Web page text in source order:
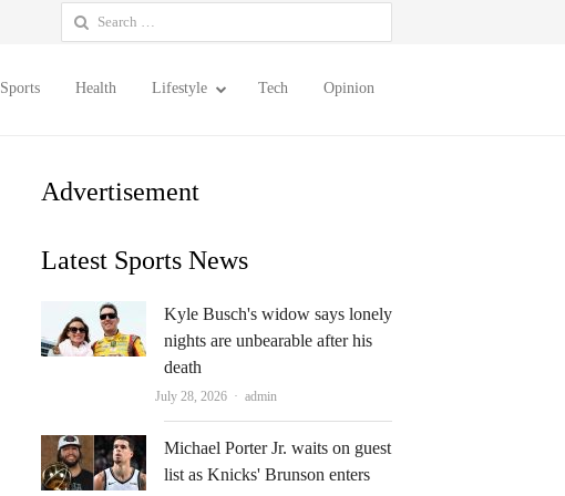
Search
for:
Sports Health Lifestyle Tech Opinion
Advertisement
Latest Sports News
Kyle Busch's widow says lonely
nights are unbearable after his
death
July 28, 2026 Author
admin
Michael Porter Jr. waits on guest
list as Knicks' Brunson enters